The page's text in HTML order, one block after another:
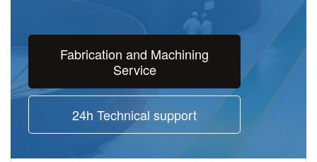
Fabrication and Machining
Service
24h Technical support